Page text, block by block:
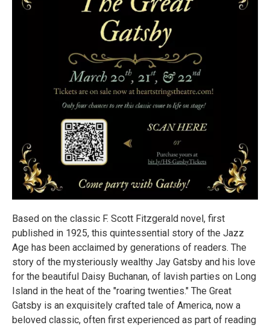
Based on the classic F. Scott Fitzgerald novel, first
published in 1925, this quintessential story of the Jazz
Age has been acclaimed by generations of readers. The
story of the mysteriously wealthy Jay Gatsby and his love
for the beautiful Daisy Buchanan, of lavish parties on Long
Island in the heat of the "roaring twenties." The Great
Gatsby is an exquisitely crafted tale of America, now a
beloved classic, often first experienced as part of reading